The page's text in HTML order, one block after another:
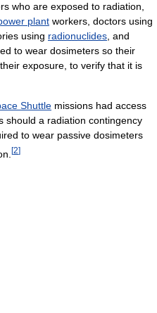
who are exposed to radiation,
plant workers, doctors using
using radionuclides , and
to wear dosimeters so their
exposure, to verify that it is
Shuttle missions had access
should a radiation contingency
to wear passive dosimeters
[2]